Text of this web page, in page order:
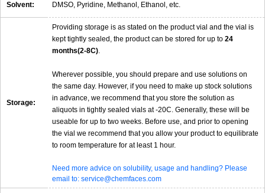
Solvent: DMSO, Pyridine, Methanol, Ethanol, etc.
Storage:
Providing storage is as stated on the product vial and the vial is
kept tightly sealed, the product can be stored for up to 24
months(2-8C).
Wherever possible, you should prepare and use solutions on
the same day. However, if you need to make up stock solutions
in advance, we recommend that you store the solution as
aliquots in tightly sealed vials at -20C. Generally, these will be
useable for up to two weeks. Before use, and prior to opening
the vial we recommend that you allow your product to equilibrate
to room temperature for at least 1 hour.
Need more advice on solubility, usage and handling? Please
email to: service@chemfaces.com